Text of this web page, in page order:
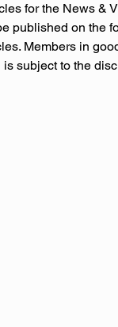
for the News &
published on the
Members in
subject to the